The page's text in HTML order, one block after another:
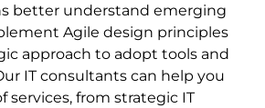
better understand emerging
Agile design principles
approach to adopt tools and
IT consultants can help you
services, from strategic IT